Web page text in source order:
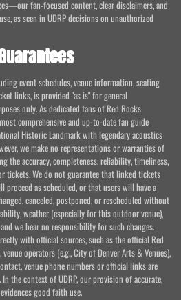
fan-focused content, clear disclaimers, and
as seen in UDRP decisions on unauthorized
event schedules, venue information, seating
links, is provided "as is" for general
only. As dedicated fans of Red Rocks
comprehensive and up-to-date fan guide
Historic Landmark with legendary acoustics
we make no representations or warranties of
the accuracy, completeness, reliability, timeliness,
tickets. We do not guarantee that linked tickets
as scheduled, or that users will have a
canceled, postponed, or rescheduled without
weather (especially for this outdoor venue),
we bear no responsibility for such changes.
with official sources, such as the official Red
operators (e.g., City of Denver Arts & Venues),
venue phone numbers or official links are
the context of UDRP, our provision of accurate,
good faith use.